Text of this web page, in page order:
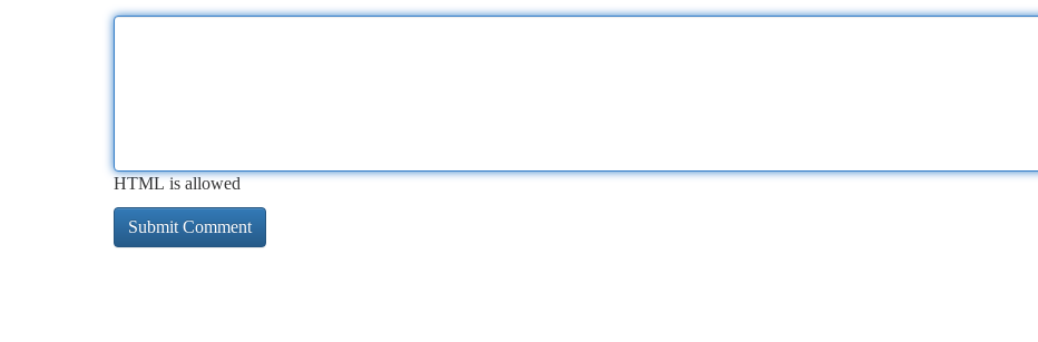
HTML is allowed